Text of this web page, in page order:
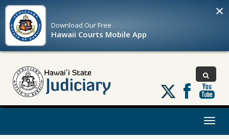
Download OurFree
Hawaii Courts Mobile App
×
Follow
us
on
Toggle